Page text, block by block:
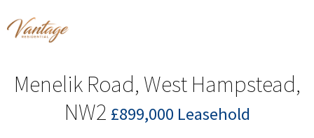
Menelik Road, West Hampstead,
NW2 £899,000 Leasehold